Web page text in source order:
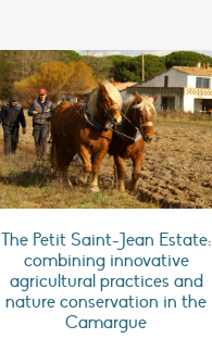
The Petit Saint-Jean Estate:
combining innovative
agricultural practices and
nature conservation in the
Camargue